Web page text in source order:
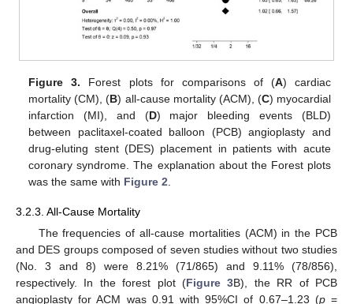
Figure 3. Forest plots for comparisons of (A) cardiac
mortality (CM), (B) all-cause mortality (ACM), (C) myocardial
infarction (MI), and (D) major bleeding events (BLD)
between paclitaxel-coated balloon (PCB) angioplasty and
drug-eluting stent (DES) placement in patients with acute
coronary syndrome. The explanation about the Forest plots
was the same with Figure 2
3.2.3. All-Cause Mortality
The frequencies of all-cause mortalities (ACM) in the PCB
and DES groups composed of seven studies without two studies
(No. 3 and 8) were 8.21% (71/865) and 9.11% (78/856),
respectively. In the forest plot (Figure 3B), the RR of PCB
angioplasty for ACM was 0.91 with 95%CI of 0.67–1.23 (p=